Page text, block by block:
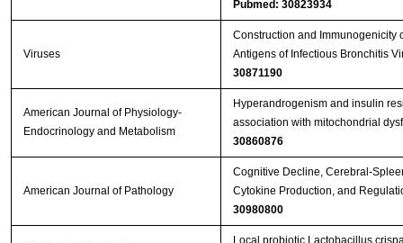
Pubmed: 30823934
Viruses
Construction and Immunogenicity
Antigens of Infectious Bronchitis
30871190
American Journal of Physiology-
Endocrinology and Metabolism
Hyperandrogenism and insulin
association with mitochondrial
30860876
American Journal of Pathology
Cognitive Decline, Cerebral-
Cytokine Production, and
30980800
Local probiotic Lactobacillus